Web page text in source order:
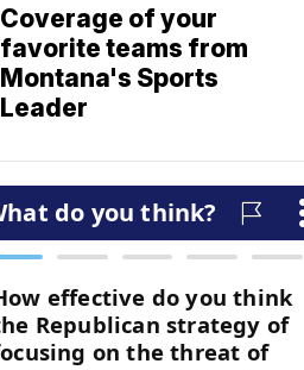
Coverage of your
favorite teams from
Montana's Sports
Leader